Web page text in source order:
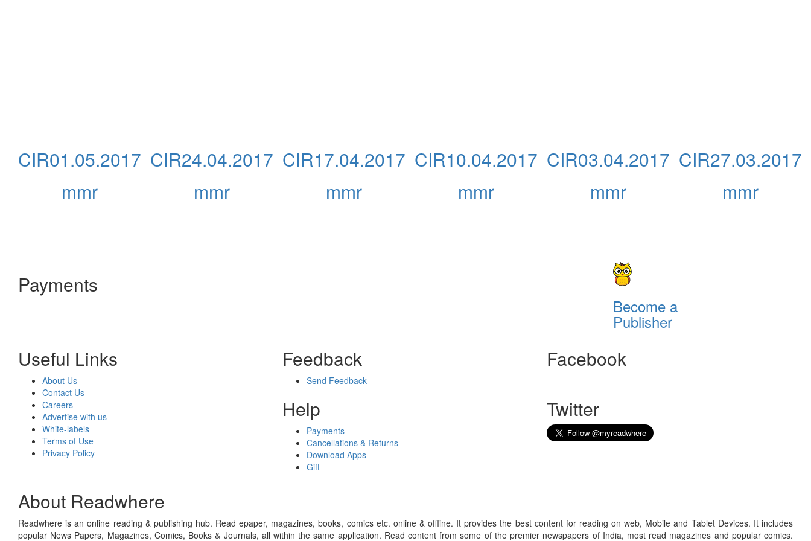
CIR01.05.2017
mmr
CIR24.04.2017
mmr
CIR17.04.2017
mmr
CIR10.04.2017
mmr
CIR03.04.2017
mmr
CIR27.03.2017
mmr
Payments
Become a
Publisher
Useful Links
About Us
Contact Us
Careers
Advertise with us
White-labels
Terms of Use
Privacy Policy
Feedback
Send Feedback
Help
Payments
Cancellations & Returns
Download Apps
Gift
Facebook
Twitter
About Readwhere
Readwhere is an online reading & publishing hub. Read epaper, magazines, books, comics etc. online & offline. It provides the best content for reading on web, Mobile and Tablet Devices. It includes
popular News Papers, Magazines, Comics, Books & Journals, all within the same application. Read content from some of the premier newspapers of India, most read magazines and popular comics.